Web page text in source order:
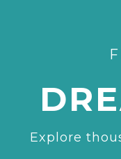
Explore